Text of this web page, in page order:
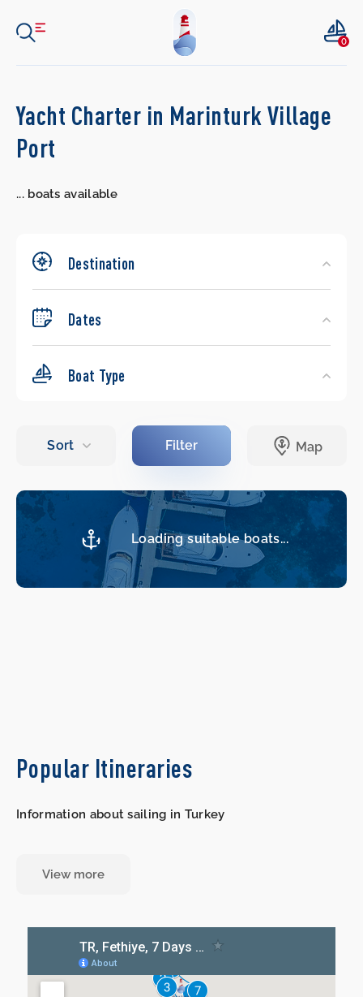
0
Search
Yachts
Yacht Charter in Marinturk Village
Port
...boats available
Destination
Dates
Boat Type
Loading suitable boats...
Popular Itineraries
Information about sailing in Turkey
View more